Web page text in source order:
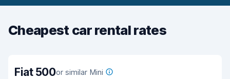
Cheapest car rental rates
Fiat 500or similar Mini